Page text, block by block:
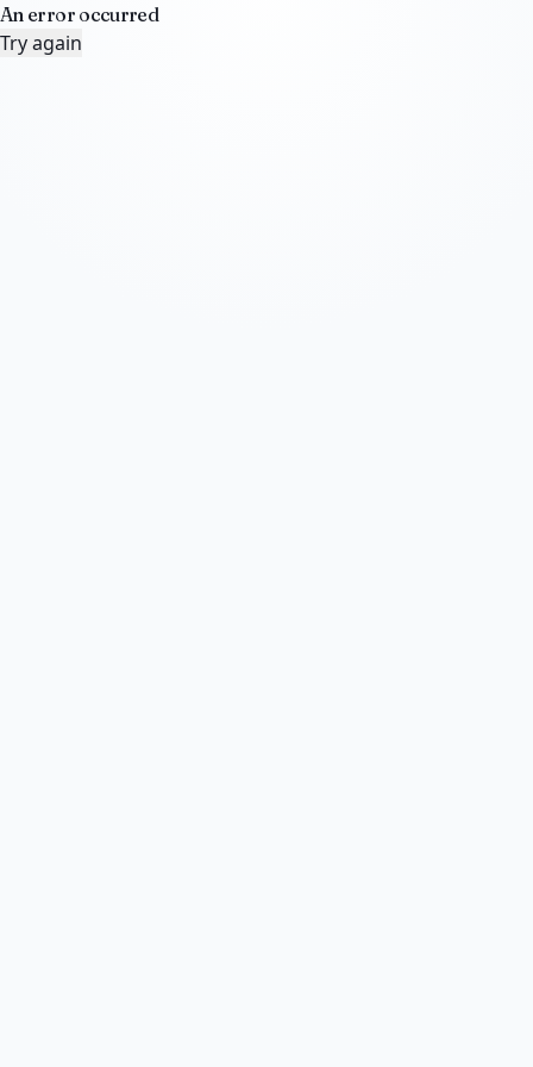
An error occurred
Try again